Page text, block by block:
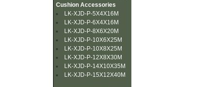
Cushion Accessories
LK-XJD-P-5X4X16M
LK-XJD-P-6X4X16M
LK-XJD-P-8X6X20M
LK-XJD-P-10X6X25M
LK-XJD-P-10X8X25M
LK-XJD-P-12X8X30M
LK-XJD-P-14X10X35M
LK-XJD-P-15X12X40M